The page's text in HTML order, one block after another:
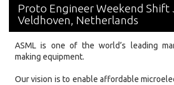
Experience
Proto Engineer Weekend Shift
Veldhoven, Netherlands
ASML is one of the world’s leading
making equipment.
Our vision is to enable affordable